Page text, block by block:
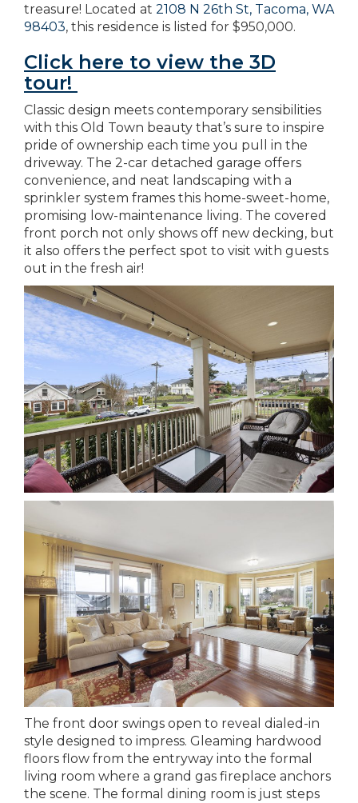
treasure! Located at 2108 N 26th St, Tacoma, WA
98403, this residence is listed for $950,000.
Click here to view the 3D
tour!
Classic design meets contemporary sensibilities
with this Old Town beauty that’s sure to inspire
pride of ownership each time you pull in the
driveway. The 2-car detached garage offers
convenience, and neat landscaping with a
sprinkler system frames this home-sweet-home,
promising low-maintenance living. The covered
front porch not only shows off new decking, but
it also offers the perfect spot to visit with guests
out in the fresh air!
The front door swings open to reveal dialed-in
style designed to impress. Gleaming hardwood
floors flow from the entryway into the formal
living room where a grand gas fireplace anchors
the scene. The formal dining room is just steps